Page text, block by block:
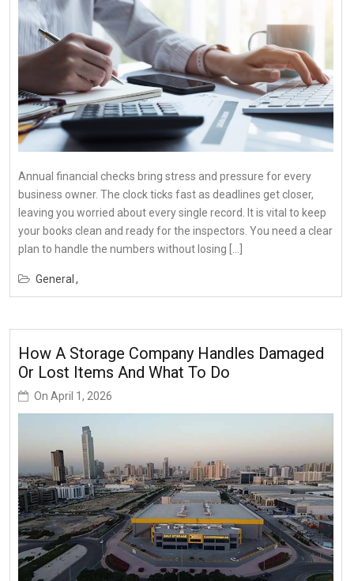
Annual financial checks bring stress and pressure for every
business owner. The clock ticks fast as deadlines get closer,
leaving you worried about every single record. It is vital to keep
your books clean and ready for the inspectors. You need a clear
plan to handle the numbers without losing […]
General
How A Storage Company Handles Damaged
Or Lost Items And What To Do
On April 1, 2026